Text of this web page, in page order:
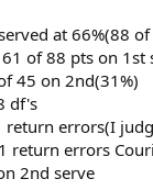
at 66%(88
of 88 pts on 1st
45 on 2nd(31%)
df's
return errors(I
return errors
2nd serve